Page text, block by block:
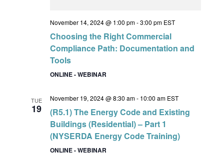
November 14, 2024 @ 1:00 pm-3:00 pm EST
Choosing the Right Commercial
Compliance Path: Documentation and
Tools
ONLINE - WEBINAR
TUE
19
November 19, 2024 @ 8:30 am- 10:00 am EST
(R5.1) The Energy Code and Existing
Buildings (Residential) – Part 1
(NYSERDA Energy Code Training)
ONLINE - WEBINAR